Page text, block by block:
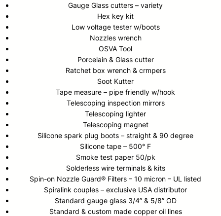
Gauge Glass cutters – variety
Hex key kit
Low voltage tester w/boots
Nozzles wrench
OSVA Tool
Porcelain & Glass cutter
Ratchet box wrench & crmpers
Soot Kutter
Tape measure – pipe friendly w/hook
Telescoping inspection mirrors
Telescoping lighter
Telescoping magnet
Silicone spark plug boots – straight & 90 degree
Silicone tape – 500° F
Smoke test paper 50/pk
Solderless wire terminals & kits
Spin-on Nozzle Guard® Filters – 10 micron – UL listed
Spiralink couples – exclusive USA distributor
Standard gauge glass 3/4” & 5/8” OD
Standard & custom made copper oil lines